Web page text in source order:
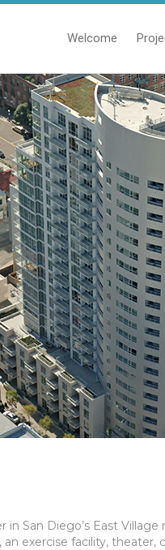
Welcome
San Diego’s East Village
exercise facility, theater,